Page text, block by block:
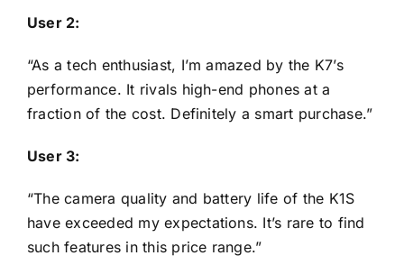
User 2:
“As a tech enthusiast, I’m amazed by the K7’s
performance. It rivals high-end phones at a
fraction of the cost. Definitely a smart purchase.”
User 3:
“The camera quality and battery life of the K1S
have exceeded my expectations. It’s rare to find
such features in this price range.”